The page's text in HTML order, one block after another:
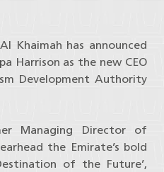
Khaimah has announced
Harrison as the new CEO
Development Authority
Managing Director of
the Emirate’s bold
of the Future’,